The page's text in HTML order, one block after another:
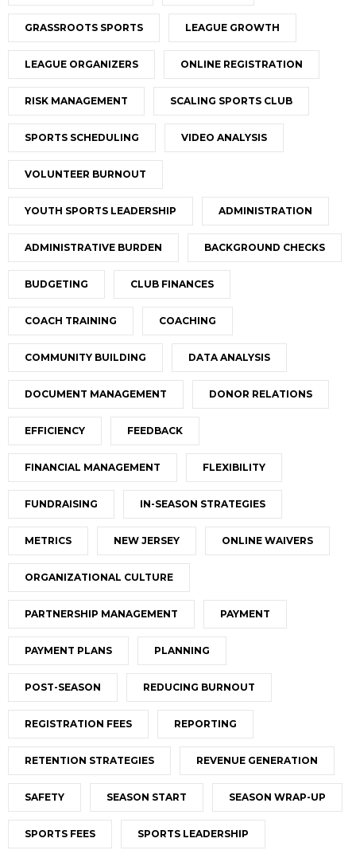
GRASSROOTS SPORTS LEAGUE GROWTH
LEAGUE ORGANIZERS ONLINE REGISTRATION
RISK MANAGEMENT SCALING SPORTS CLUB
SPORTS SCHEDULING VIDEO ANALYSIS
VOLUNTEER BURNOUT
YOUTH SPORTS LEADERSHIP ADMINISTRATION
ADMINISTRATIVE BURDEN BACKGROUND CHECKS
BUDGETING CLUB FINANCES
COACH TRAINING COACHING
COMMUNITY BUILDING DATA ANALYSIS
DOCUMENT MANAGEMENT DONOR RELATIONS
EFFICIENCY FEEDBACK
FINANCIAL MANAGEMENT FLEXIBILITY
FUNDRAISING IN-SEASON STRATEGIES
METRICS NEW JERSEY ONLINE WAIVERS
ORGANIZATIONAL CULTURE
PARTNERSHIP MANAGEMENT PAYMENT
PAYMENT PLANS PLANNING
POST-SEASON REDUCING BURNOUT
REGISTRATION FEES REPORTING
RETENTION STRATEGIES REVENUE GENERATION
SAFETY SEASON START SEASON WRAP-UP
SPORTS FEES SPORTS LEADERSHIP